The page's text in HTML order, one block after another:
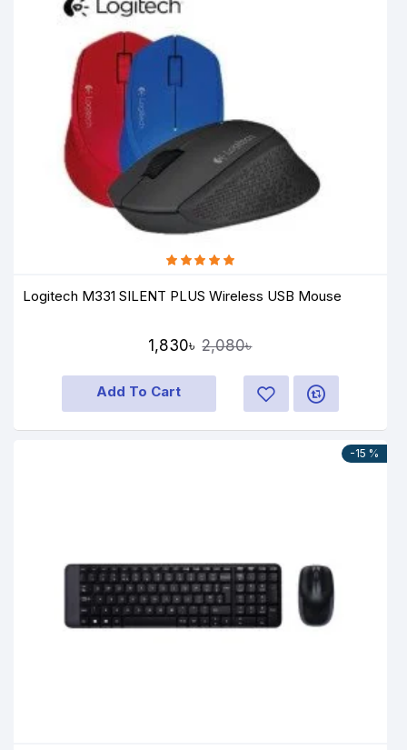
Logitech M331 SILENT PLUS Wireless USB Mouse
1,830৳ 2,080৳
Add To Cart
-15 %